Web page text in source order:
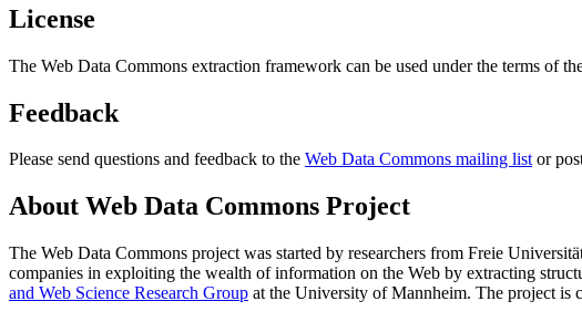
License
The Web Data Commons extraction framework can be used under the terms of
Feedback
Please send questions and feedback to the Web Data Commons mailing listor
About Web Data Commons Project
The Web Data Commons project was started by researchers from Freie
companies in exploiting the wealth of information on the Web by extracting
and Web Science Research Group at the University of Mannheim. The project is